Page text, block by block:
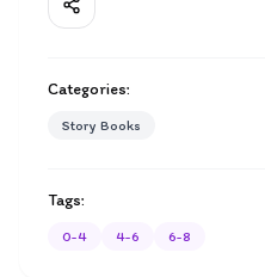
Categories:
Story Books
Tags:
0-4 4-6 6-8